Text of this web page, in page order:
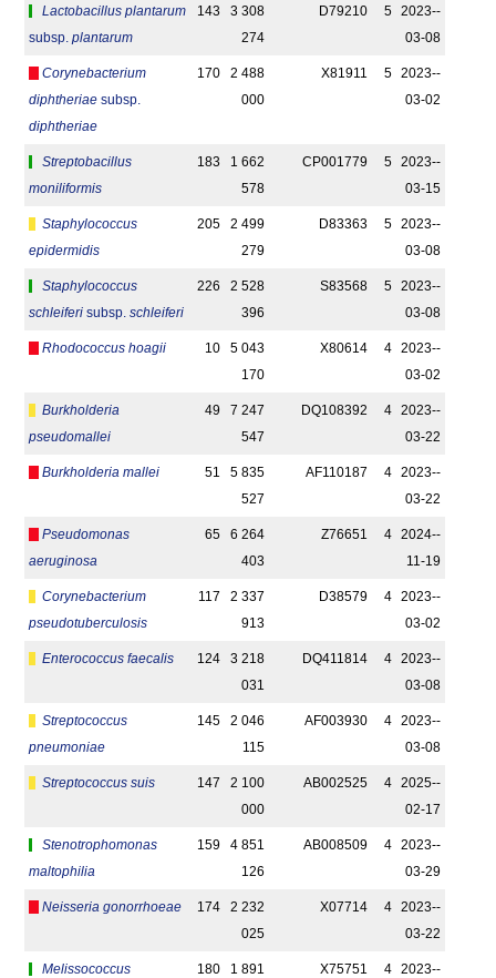
Lactobacillus plantarum
subsp. plantarum
143
3 308
274
D79210 5
2023-­
03-08
Corynebacterium
diphtheriae subsp.
diphtheriae
170
2 488
000
X81911 5
2023-­
03-02
Streptobacillus
moniliformis
183
1 662
578
CP001779 5
2023-­
03-15
Staphylococcus
epidermidis
205
2 499
279
D83363 5
2023-­
03-08
Staphylococcus
schleiferi subsp. schleiferi
226
2 528
396
S83568 5
2023-­
03-08
Rhodococcus hoagii 10
5 043
170
X80614 4
2023-­
03-02
Burkholderia
pseudomallei
49
7 247
547
DQ108392 4
2023-­
03-22
Burkholderia mallei 51
5 835
527
AF110187 4
2023-­
03-22
Pseudomonas
aeruginosa
65
6 264
403
Z76651 4
2024-­
11-19
Corynebacterium
pseudotuberculosis
117
2 337
913
D38579 4
2023-­
03-02
Enterococcus faecalis 124
3 218
031
DQ411814 4
2023-­
03-08
Streptococcus
pneumoniae
145
2 046
115
AF003930 4
2023-­
03-08
Streptococcus suis 147
2 100
000
AB002525 4
2025-­
02-17
Stenotrophomonas
maltophilia
159
4 851
126
AB008509 4
2023-­
03-29
Neisseria gonorrhoeae 174
2 232
025
X07714 4
2023-­
03-22
Melissococcus
180
1 891
X75751 4
2023-­